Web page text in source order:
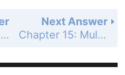
Next Answer
Chapter 15: Multiple Integrals - Section 15.6 - Moments and Centers of Mass - Exercises 15.6 - Page 910: 4
Chapter 15: Multiple Integrals - Section 15.6 - Moments and Centers of Mass - Exercises 15.6 - Page 910: 32